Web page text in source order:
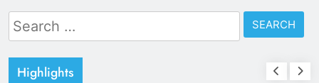
Search
for:
Highlights